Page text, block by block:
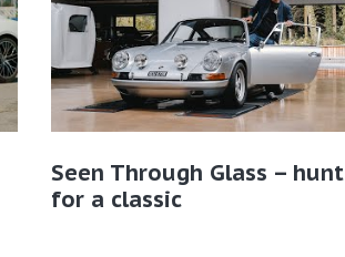
Seen Through Glass – hunt
for a classic